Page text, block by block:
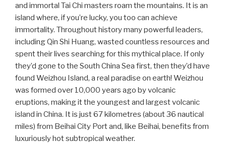
and immortal Tai Chi masters roam the mountains. It is an
island where, if you’re lucky, you too can achieve
immortality. Throughout history many powerful leaders,
including Qin Shi Huang, wasted countless resources and
spent their lives searching for this mythical place. If only
they’d gone to the South China Sea first, then they’d have
found Weizhou Island, a real paradise on earth! Weizhou
was formed over 10,000 years ago by volcanic
eruptions, making it the youngest and largest volcanic
island in China. It is just 67 kilometres (about 36 nautical
miles) from Beihai City Port and, like Beihai, benefits from
luxuriously hot subtropical weather.